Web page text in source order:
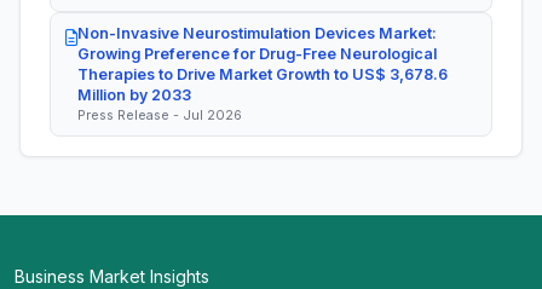
Non-Invasive Neurostimulation Devices Market:
Growing Preference for Drug-Free Neurological
Therapies to Drive Market Growth to US$ 3,678.6
Million by 2033
Press Release - Jul 2026
Business Market Insights